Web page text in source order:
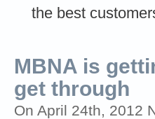
the best
MBNA is
get through
On April 24th, 2012